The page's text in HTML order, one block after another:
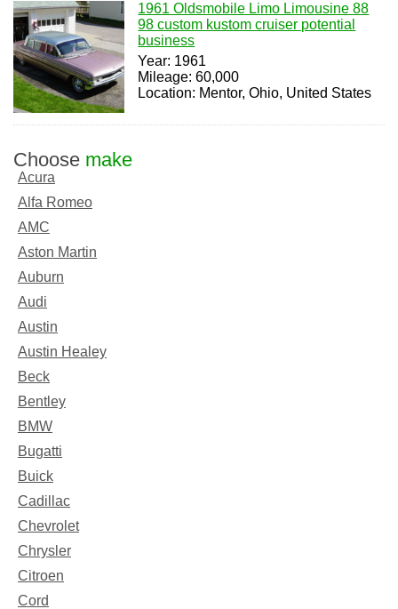
1961 Oldsmobile Limo Limousine 88
98 custom kustom cruiser potential
business
Year: 1961
Mileage: 60,000
Location: Mentor, Ohio, United States
Choose make
Acura
Alfa Romeo
AMC
Aston Martin
Auburn
Audi
Austin
Austin Healey
Beck
Bentley
BMW
Bugatti
Buick
Cadillac
Chevrolet
Chrysler
Citroen
Cord